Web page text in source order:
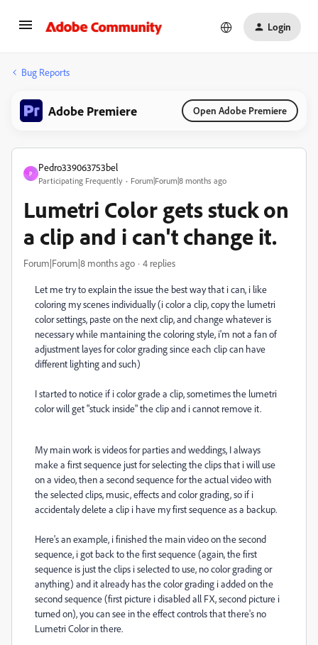
Login
Bug Reports
Adobe Premiere Open Adobe Premiere
P
Pedro339063753bel
Participating Frequently Forum|Forum|8 months ago
Lumetri Color gets stuck on
a clip and i can't change it.
Forum|Forum|8 months ago 4 replies
Let me try to explain the issue the best way that i can, i like
coloring my scenes individually (i color a clip, copy the lumetri
color settings, paste on the next clip, and change whatever is
necessary while mantaining the coloring style, i'm not a fan of
adjustment layes for color grading since each clip can have
different lighting and such)
I started to notice if i color grade a clip, sometimes the lumetri
color will get "stuck inside" the clip and i cannot remove it.
My main work is videos for parties and weddings, I always
make a first sequence just for selecting the clips that i will use
on a video, then a second sequence for the actual video with
the selected clips, music, effects and color grading, so if i
accidentaly delete a clip i have my first sequence as a backup.
Here's an example, i finished the main video on the second
sequence, i got back to the first sequence (again, the first
sequence is just the clips i selected to use, no color grading or
anything) and it already has the color grading i added on the
second sequence (first picture i disabled all FX, second picture i
turned on), you can see in the effect controls that there's no
Lumetri Color in there.